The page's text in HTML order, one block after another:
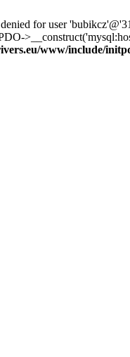
for user
www/include/